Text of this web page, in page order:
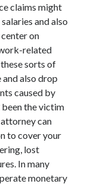
claims might
and also
on
related
sorts of
also drop
caused by
the victim
can
to cover your
lost
In many
monetary